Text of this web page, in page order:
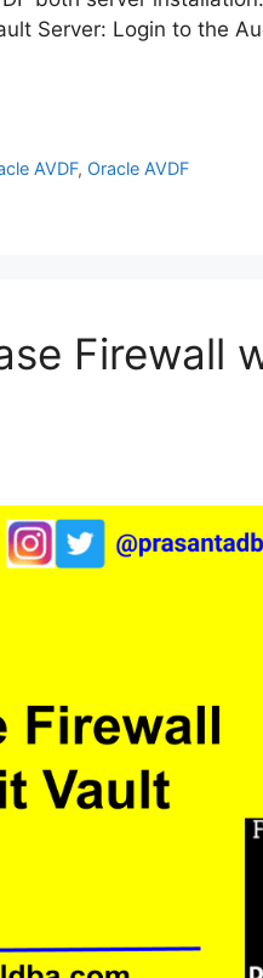
Server: Login to the
AVDF, Oracle AVDF
Firewall